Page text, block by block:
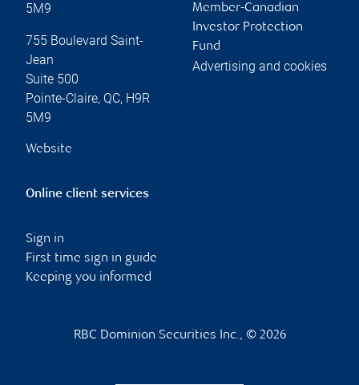
5M9
755 Boulevard Saint-
Jean
Suite 500
Pointe-Claire, QC, H9R
5M9
Website
Member-Canadian
Investor Protection
Fund
Advertising and cookies
Online client services
Sign in
First time sign in guide
Keeping you informed
RBC Dominion Securities Inc., © 2026